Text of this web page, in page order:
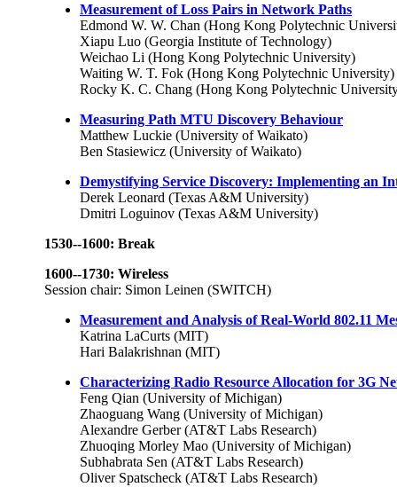
Measurement of Loss Pairs in Network Paths
Edmond W. W. Chan (Hong Kong Polytechnic
Xiapu Luo (Georgia Institute of Technology)
Weichao Li (Hong Kong Polytechnic University)
Waiting W. T. Fok (Hong Kong Polytechnic University)
Rocky K. C. Chang (Hong Kong Polytechnic
Measuring Path MTU Discovery Behaviour
Matthew Luckie (University of Waikato)
Ben Stasiewicz (University of Waikato)
Demystifying Service Discovery: Implementing an
Derek Leonard (Texas A&M University)
Dmitri Loguinov (Texas A&M University)
1530--1600: Break
1600--1730: Wireless
Session chair: Simon Leinen (SWITCH)
Measurement and Analysis of Real-World 802.11
Katrina LaCurts (MIT)
Hari Balakrishnan (MIT)
Characterizing Radio Resource Allocation for 3G
Feng Qian (University of Michigan)
Zhaoguang Wang (University of Michigan)
Alexandre Gerber (AT&T Labs Research)
Zhuoqing Morley Mao (University of Michigan)
Subhabrata Sen (AT&T Labs Research)
Oliver Spatscheck (AT&T Labs Research)